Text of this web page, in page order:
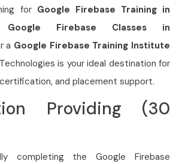
for Google Firebase Training in
Google Firebase Classes in
a Google Firebase Training Institute
is your ideal destination for
and placement support.
Providing (30
completing the Google Firebase